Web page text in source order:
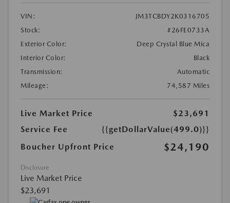
VIN:
JM3TCBDY2K0316705
Stock:
#26FE0733A
Exterior Color:
Deep Crystal Blue Mica
Interior Color:
Black
Transmission:
Automatic
Mileage:
74,587 Miles
Live Market Price
$23,691
Service Fee
{{getDollarValue(499.0)}}
Boucher Upfront Price
$24,190
Disclosure
Live Market Price
$23,691